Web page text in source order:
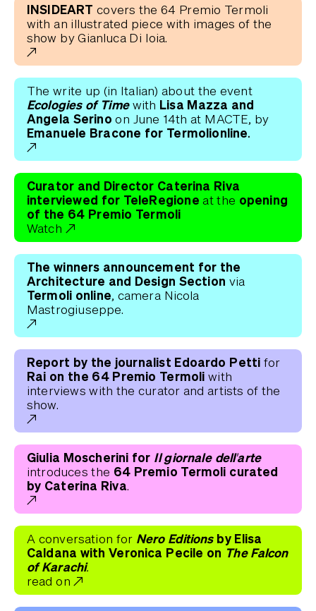
INSIDEARTcovers the 64 Premio Termoli
with an illustrated piece with images of the
show by Gianluca Di Ioia.
The write up (in Italian) about the event
Ecologies of Timewith Lisa Mazza and
Angela Serino on June 14th at MACTE, by
Emanuele Bracone for Termolionline.
Curator and Director Caterina Riva
interviewed for TeleRegione at the opening
of the 64 Premio Termoli
Watch
The winners announcement for the
Architecture and Design Section via
Termoli online, camera Nicola
Mastrogiuseppe.
Report by the journalist Edoardo Petti for
Rai on the 64 Premio Termoliwith
interviews with the curator and artists of the
show.
Giulia Moscherini for Il giornale dell'arte
introduces the 64 Premio Termoli curated
by Caterina Riva.
A conversation for Nero Editions by Elisa
Caldana with Veronica Pecile on The Falcon
of Karachi.
read on